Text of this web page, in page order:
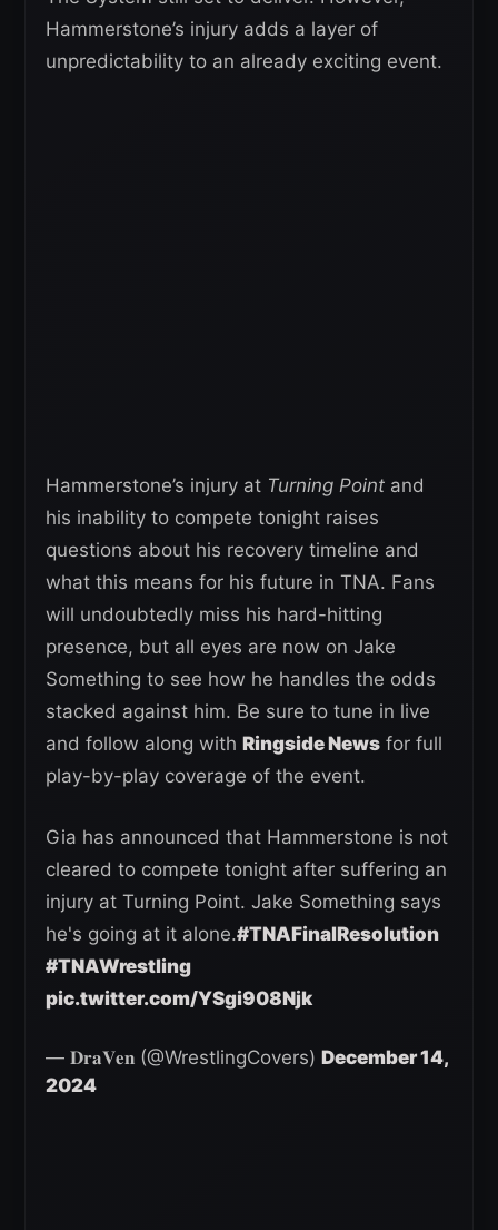
Hammerstone’s injury adds a layer of
unpredictability to an already exciting event.
Hammerstone’s injury at Turning Point and
his inability to compete tonight raises
questions about his recovery timeline and
what this means for his future in TNA. Fans
will undoubtedly miss his hard-hitting
presence, but all eyes are now on Jake
Something to see how he handles the odds
stacked against him. Be sure to tune in live
and follow along with Ringside News for full
play-by-play coverage of the event.
Gia has announced that Hammerstone is not
cleared to compete tonight after suffering an
injury at Turning Point. Jake Something says
he's going at it alone.#TNAFinalResolution
#TNAWrestling
pic.twitter.com/YSgi908Njk
— 𝐃𝐫𝐚𝐕𝐞𝐧 (@WrestlingCovers) December 14,
2024